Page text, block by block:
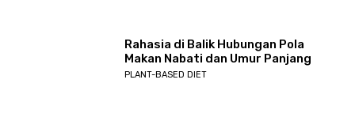
Rahasia di Balik Hubungan Pola
Makan Nabati dan Umur Panjang
PLANT-BASED DIET